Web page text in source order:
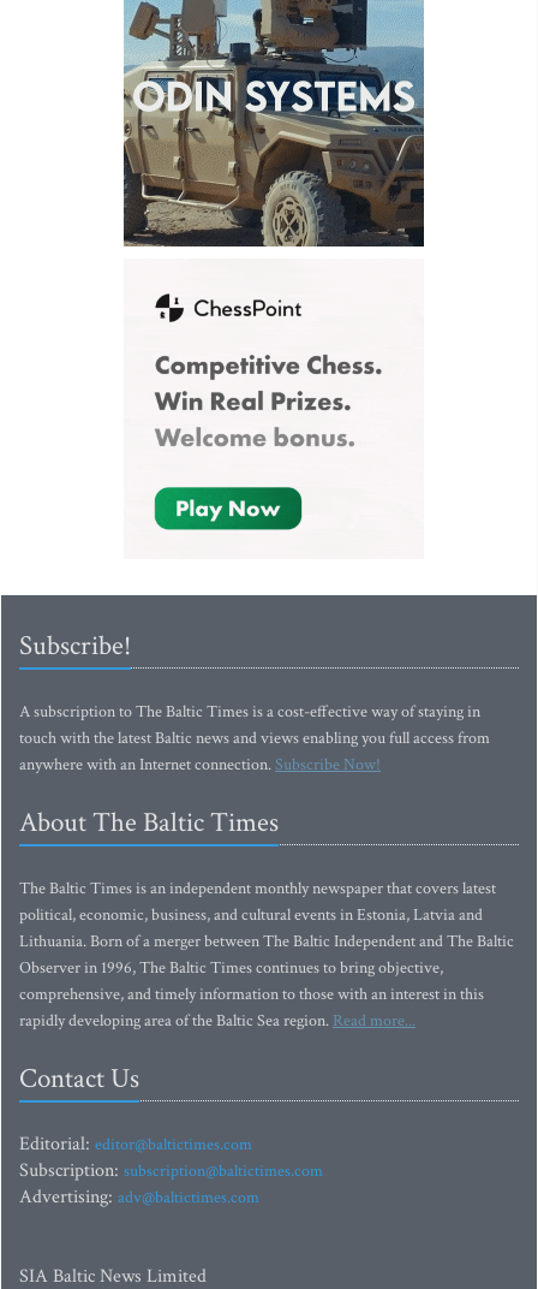
Subscribe!
A subscription to The Baltic Times is a cost-effective way of staying in
touch with the latest Baltic news and views enabling you full access from
anywhere with an Internet connection.Subscribe Now!
About The Baltic Times
The Baltic Times is an independent monthly newspaper that covers latest
political, economic, business, and cultural events in Estonia, Latvia and
Lithuania. Born of a merger between The Baltic Independent and The Baltic
Observer in 1996, The Baltic Times continues to bring objective,
comprehensive, and timely information to those with an interest in this
rapidly developing area of the Baltic Sea region. Read more...
Contact Us
Editorial: editor@baltictimes.com
Subscription: subscription@baltictimes.com
Advertising: adv@baltictimes.com
SIA Baltic News Limited